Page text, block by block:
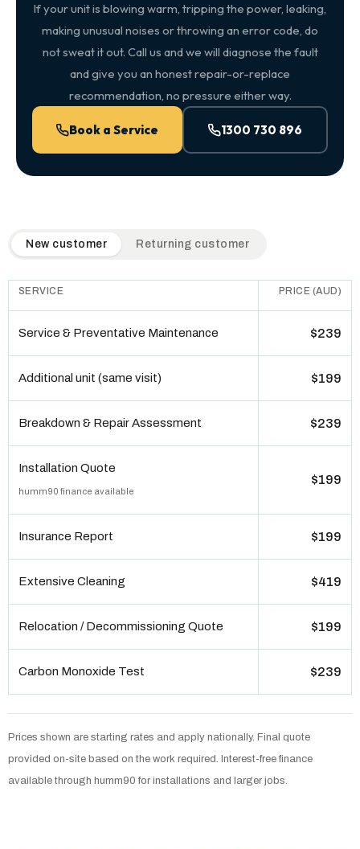
If your unit is blowing warm, tripping the power, leaking,
making unusual noises or throwing an error code, do
not sweat it out. Call us and we will diagnose the fault
and give you an honest repair-or-replace
recommendation, no pressure either way.
Book a Service 1300 730 896
QuickAir flat-rate pricing table. Toggle to switch between
New customer Returning customer
SERVICE PRICE (AUD)
Service & Preventative Maintenance $239
Additional unit (same visit) $199
Breakdown & Repair Assessment $239
Installation Quote
humm90 finance available
$199
Insurance Report $199
Extensive Cleaning $419
Relocation / Decommissioning Quote $199
Carbon Monoxide Test $239
Prices shown are starting rates and apply nationally. Final quote
provided on-site based on the work required. Interest-free finance
available through humm90 for installations and larger jobs.